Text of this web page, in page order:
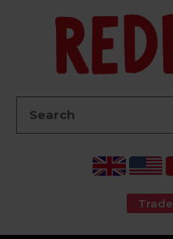
Trade